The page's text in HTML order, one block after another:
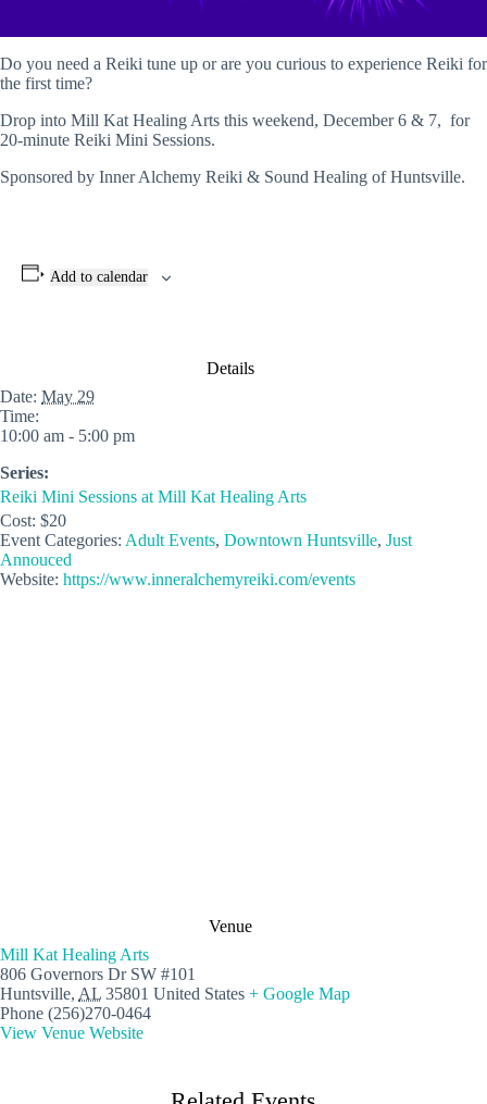
Do you need a Reiki tune up or are you curious to experience Reiki for
the first time?
Drop into Mill Kat Healing Arts this weekend, December 6 & 7, for
20-minute Reiki Mini Sessions.
Sponsored by Inner Alchemy Reiki & Sound Healing of Huntsville.
Add to calendar
Details
Date: May 29
Time:
10:00 am - 5:00 pm
Series:
Reiki Mini Sessions at Mill Kat Healing Arts
Cost: $20
Event Categories: Adult Events, Downtown Huntsville, Just
Annouced
Website: https://www.inneralchemyreiki.com/events
Venue
Mill Kat Healing Arts
806 Governors Dr SW #101
Huntsville, AL 35801 United States + Google Map
Phone (256)270-0464
View Venue Website